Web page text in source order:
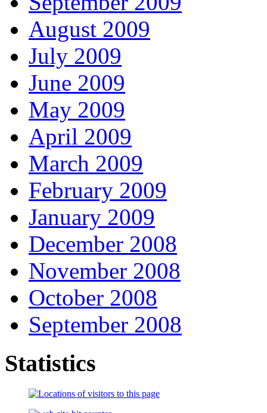
August 2009
July 2009
June 2009
May 2009
April 2009
March 2009
February 2009
January 2009
December 2008
November 2008
October 2008
September 2008
Statistics